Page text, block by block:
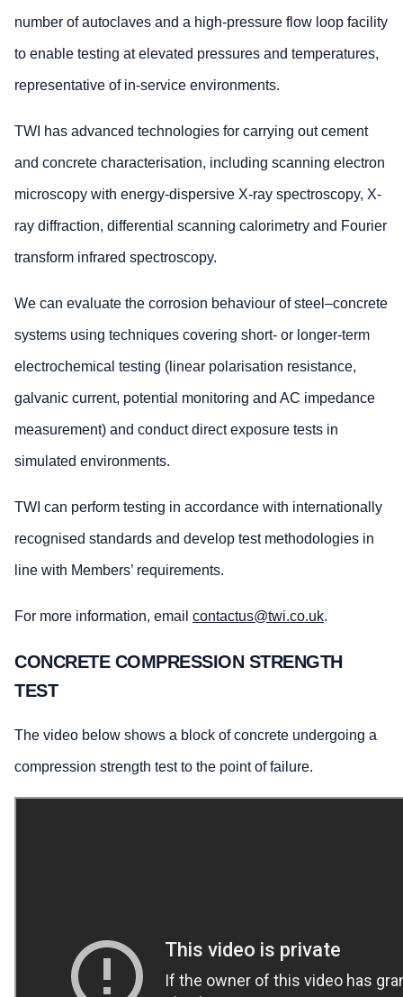
number of autoclaves and a high-pressure flow loop facility
to enable testing at elevated pressures and temperatures,
representative of in-service environments.
TWI has advanced technologies for carrying out cement
and concrete characterisation, including scanning electron
microscopy with energy-dispersive X-ray spectroscopy, X-
ray diffraction, differential scanning calorimetry and Fourier
transform infrared spectroscopy.
We can evaluate the corrosion behaviour of steel–concrete
systems using techniques covering short- or longer-term
electrochemical testing (linear polarisation resistance,
galvanic current, potential monitoring and AC impedance
measurement) and conduct direct exposure tests in
simulated environments.
TWI can perform testing in accordance with internationally
recognised standards and develop test methodologies in
line with Members’ requirements.
For more information, email contactus@twi.co.uk.
CONCRETE COMPRESSION STRENGTH
TEST
The video below shows a block of concrete undergoing a
compression strength test to the point of failure.